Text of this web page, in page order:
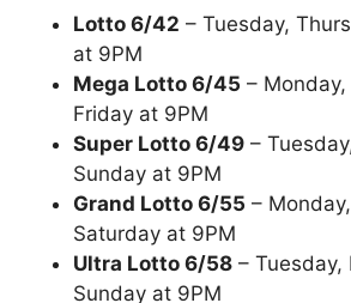
Lotto 6/42 – Tuesday,
at 9PM
Mega Lotto 6/45 –
Friday at 9PM
Super Lotto 6/49 –
Sunday at 9PM
Grand Lotto 6/55 –
Saturday at 9PM
Ultra Lotto 6/58 – Tuesday,
Sunday at 9PM